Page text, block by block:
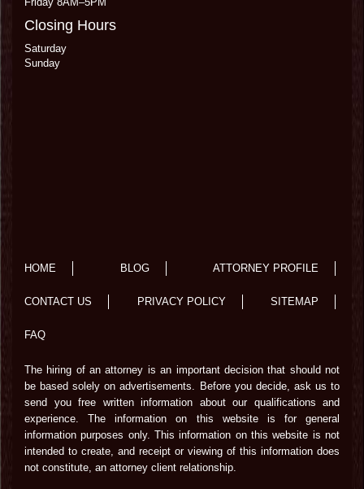
Closing Hours
Saturday
Sunday
HOME BLOG ATTORNEY PROFILE
CONTACT US PRIVACY POLICY SITEMAP
FAQ
The hiring of an attorney is an important decision that should not
be based solely on advertisements. Before you decide, ask us to
send you free written information about our qualifications and
experience. The information on this website is for general
information purposes only. This information on this website is not
intended to create, and receipt or viewing of this information does
not constitute, an attorney client relationship.